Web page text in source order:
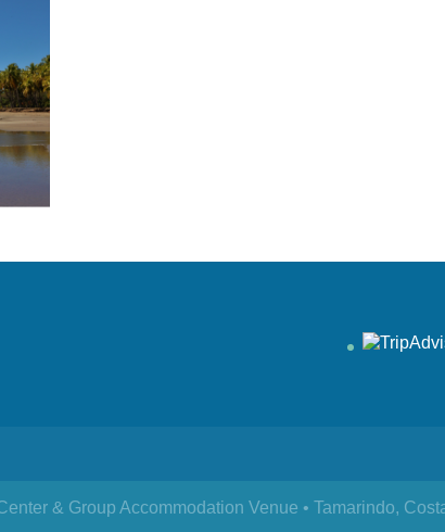
& Group Accommodation Venue • Tamarindo,